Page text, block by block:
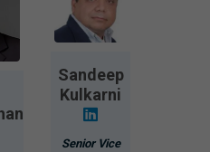
Sandeep
Kulkarni
Senior Vice